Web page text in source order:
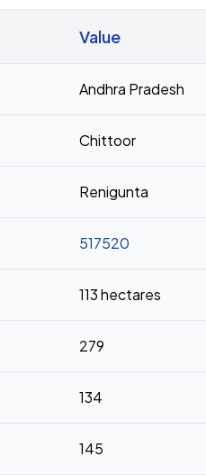
Value
Andhra Pradesh
Chittoor
Renigunta
517520
113 hectares
279
134
145